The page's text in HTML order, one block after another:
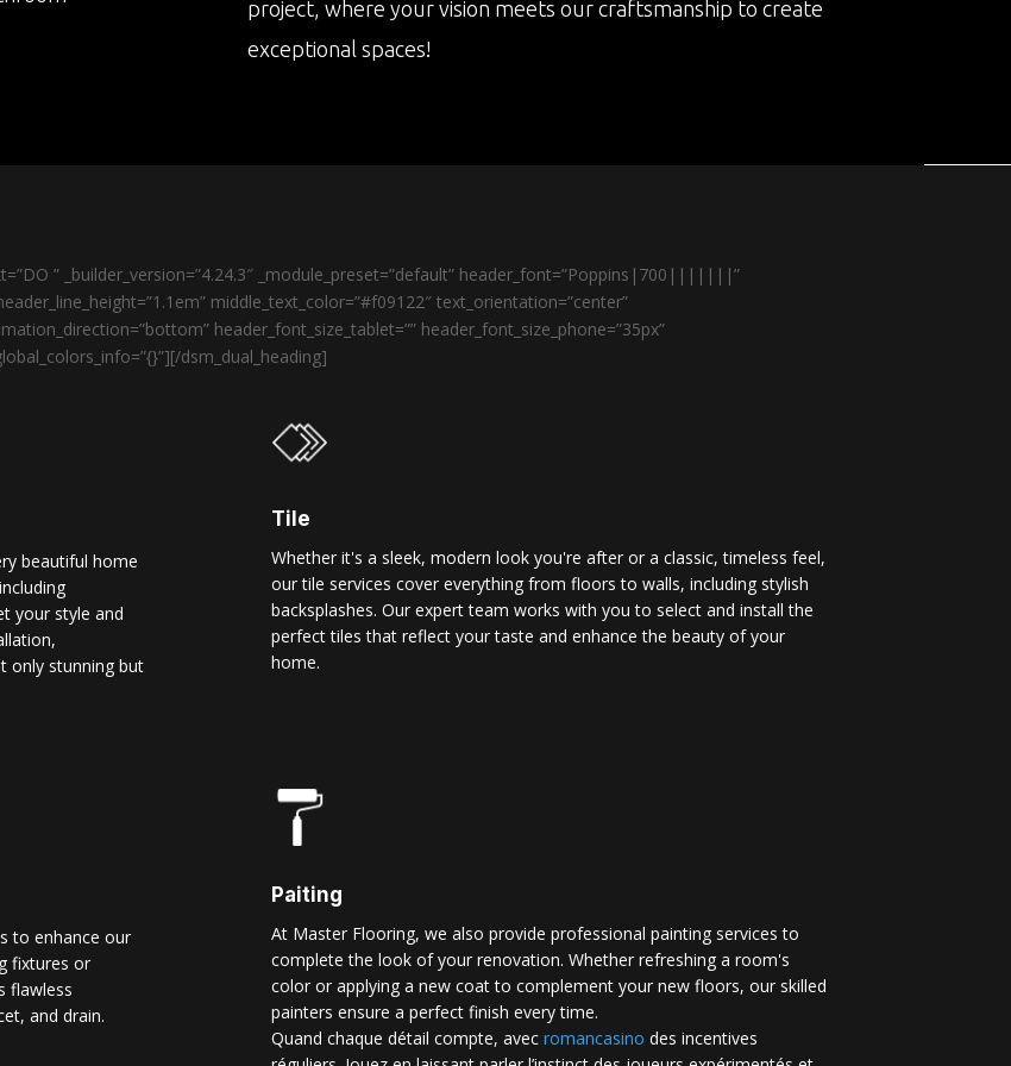
project, where your vision meets our craftsmanship to create
exceptional spaces!
” _builder_version=”4.24.3″ _module_preset=”default” header_font=”Poppins|700|||||||”
middle_text_color=”#f09122″ text_orientation=”center”
header_font_size_tablet=”” header_font_size_phone=”35px”
dsm_dual_heading]
beautiful home
your style and
only stunning but
Tile
Whether it's a sleek, modern look you're after or a classic, timeless feel,
our tile services cover everything from floors to walls, including stylish
backsplashes. Our expert team works with you to select and install the
perfect tiles that reflect your taste and enhance the beauty of your
home.
to enhance our
fixtures or
flawless
and drain.
Paiting
At Master Flooring, we also provide professional painting services to
complete the look of your renovation. Whether refreshing a room's
color or applying a new coat to complement your new floors, our skilled
painters ensure a perfect finish every time.
Quand chaque détail compte, avec romancasino​ des incentives